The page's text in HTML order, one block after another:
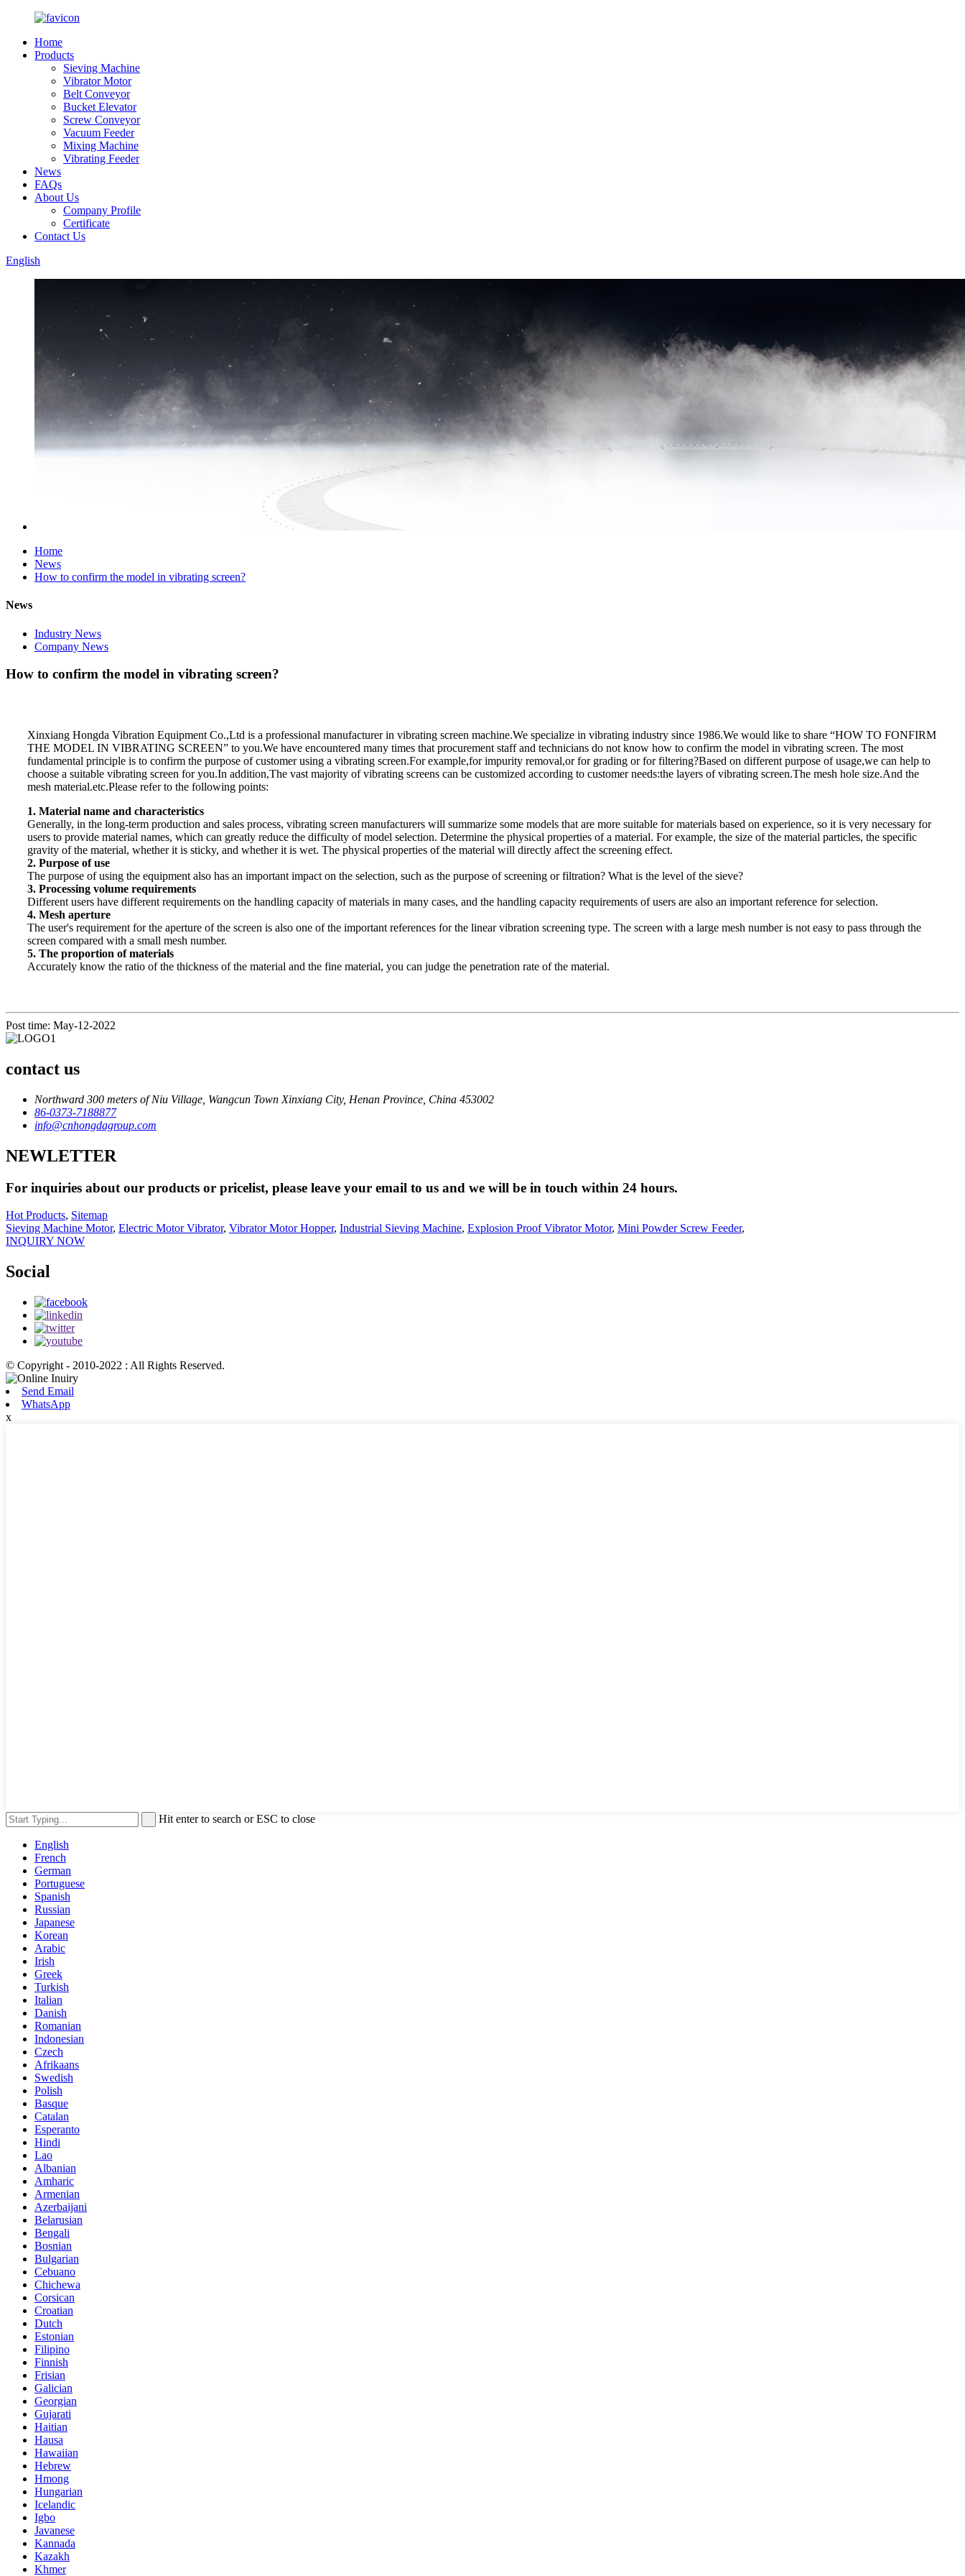
Home
Products
Sieving Machine
Vibrator Motor
Belt Conveyor
Bucket Elevator
Screw Conveyor
Vacuum Feeder
Mixing Machine
Vibrating Feeder
News
FAQs
About Us
Company Profile
Certificate
Contact Us
English
Home
News
How to confirm the model in vibrating screen?
News
Industry News
Company News
How to confirm the model in vibrating screen?
Xinxiang Hongda Vibration Equipment Co.,Ltd is a professional manufacturer in vibrating screen machine.We specialize in vibrating industry since 1986.We would like to share “HOW TO FONFIRM
THE MODEL IN VIBRATING SCREEN” to you.We have encountered many times that procurement staff and technicians do not know how to confirm the model in vibrating screen. The most
fundamental principle is to confirm the purpose of customer using a vibrating screen.For example,for impurity removal,or for grading or for filtering?Based on different purpose of usage,we can help to
choose a suitable vibrating screen for you.In addition,The vast majority of vibrating screens can be customized according to customer needs:the layers of vibrating screen.The mesh hole size.And the
mesh material.etc.Please refer to the following points:
1. Material name and characteristics
Generally, in the long-term production and sales process, vibrating screen manufacturers will summarize some models that are more suitable for materials based on experience, so it is very necessary for
users to provide material names, which can greatly reduce the difficulty of model selection. Determine the physical properties of a material. For example, the size of the material particles, the specific
gravity of the material, whether it is sticky, and whether it is wet. The physical properties of the material will directly affect the screening effect.
2. Purpose of use
The purpose of using the equipment also has an important impact on the selection, such as the purpose of screening or filtration? What is the level of the sieve?
3. Processing volume requirements
Different users have different requirements on the handling capacity of materials in many cases, and the handling capacity requirements of users are also an important reference for selection.
4. Mesh aperture
The user's requirement for the aperture of the screen is also one of the important references for the linear vibration screening type. The screen with a large mesh number is not easy to pass through the
screen compared with a small mesh number.
5. The proportion of materials
Accurately know the ratio of the thickness of the material and the fine material, you can judge the penetration rate of the material.
Post time: May-12-2022
contact us
Northward 300 meters of Niu Village, Wangcun Town Xinxiang City, Henan Province, China 453002
86-0373-7188877
info@cnhongdagroup.com
NEWLETTER
For inquiries about our products or pricelist, please leave your email to us and we will be in touch within 24 hours.
Hot Products, Sitemap
Sieving Machine Motor, Electric Motor Vibrator, Vibrator Motor Hopper, Industrial Sieving Machine, Explosion Proof Vibrator Motor, Mini Powder Screw Feeder,
INQUIRY NOW
Social
© Copyright - 2010-2022 : All Rights Reserved.
Send Email
WhatsApp
x
Hit enter to search or ESC to close
English
French
German
Portuguese
Spanish
Russian
Japanese
Korean
Arabic
Irish
Greek
Turkish
Italian
Danish
Romanian
Indonesian
Czech
Afrikaans
Swedish
Polish
Basque
Catalan
Esperanto
Hindi
Lao
Albanian
Amharic
Armenian
Azerbaijani
Belarusian
Bengali
Bosnian
Bulgarian
Cebuano
Chichewa
Corsican
Croatian
Dutch
Estonian
Filipino
Finnish
Frisian
Galician
Georgian
Gujarati
Haitian
Hausa
Hawaiian
Hebrew
Hmong
Hungarian
Icelandic
Igbo
Javanese
Kannada
Kazakh
Khmer